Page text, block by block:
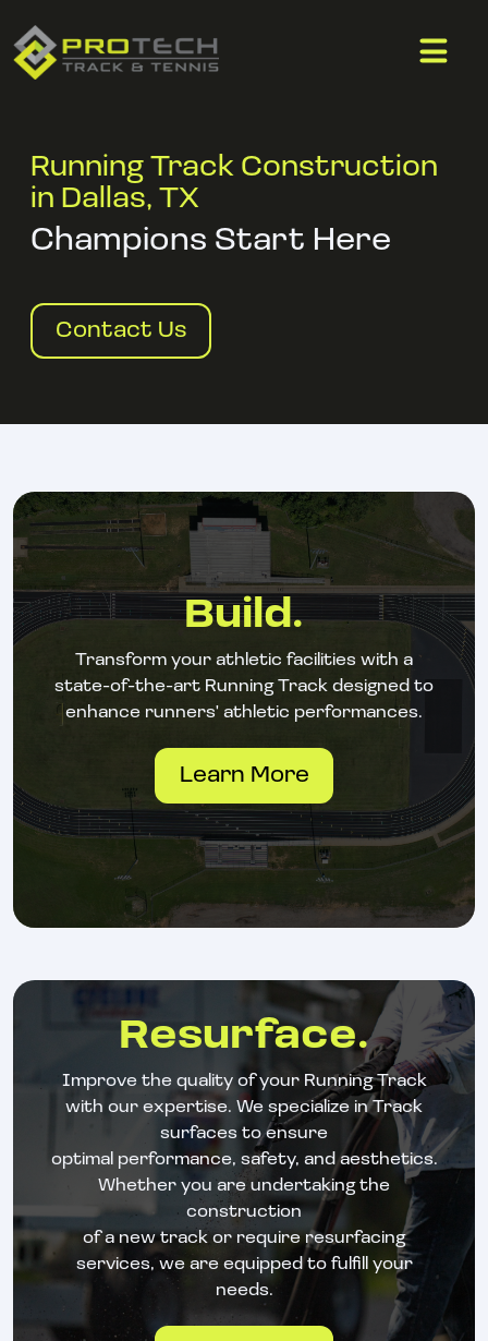
Running Track Construction
in Dallas, TX
Champions Start Here
Contact Us
Build.
Transform your athletic facilities with a
state-of-the-art Running Track designed to
enhance runners' athletic performances.
Learn More
Resurface.
Improve the quality of your Running Track
with our expertise. We specialize in Track
surfaces to ensure
optimal performance, safety, and aesthetics.
Whether you are undertaking the
construction
of a new track or require resurfacing
services, we are equipped to fulfill your
needs.